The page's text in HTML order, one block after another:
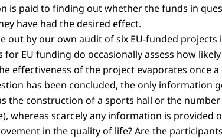
is paid to finding out whether the funds in
have had the desired effect.
out by our own audit of six EU-funded
EU funding do occasionally assess how
effectiveness of the project evaporates once a
has been concluded, the only information
the construction of a sports hall or the
whereas scarcely any information is provided
in the quality of life? Are the